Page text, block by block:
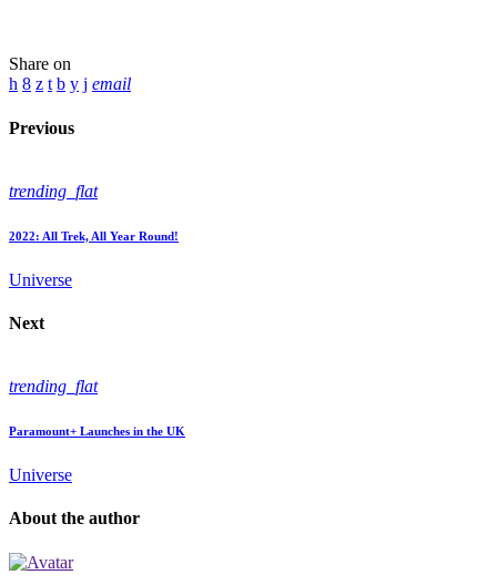
Share on
email
Previous
trending_flat
2022: All Trek, All Year Round!
Universe
Next
trending_flat
Paramount+ Launches in the UK
Universe
About the author